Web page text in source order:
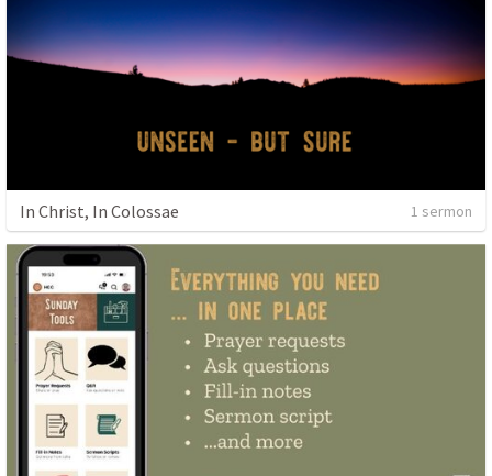
In Christ, In Colossae 1 sermon